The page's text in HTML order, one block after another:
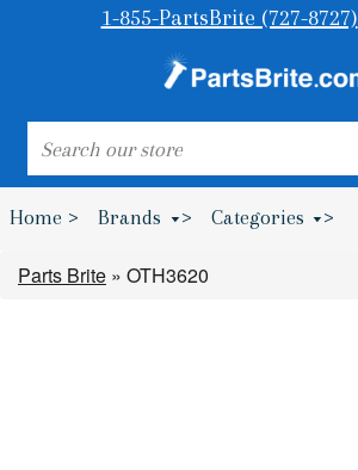
1-855-PartsBrite (727-8727)
Home > Brands > Categories >
Parts Brite » OTH3620